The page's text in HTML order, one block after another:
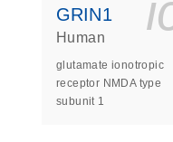
GRIN1
Human
glutamate ionotropic
receptor NMDA type
subunit 1